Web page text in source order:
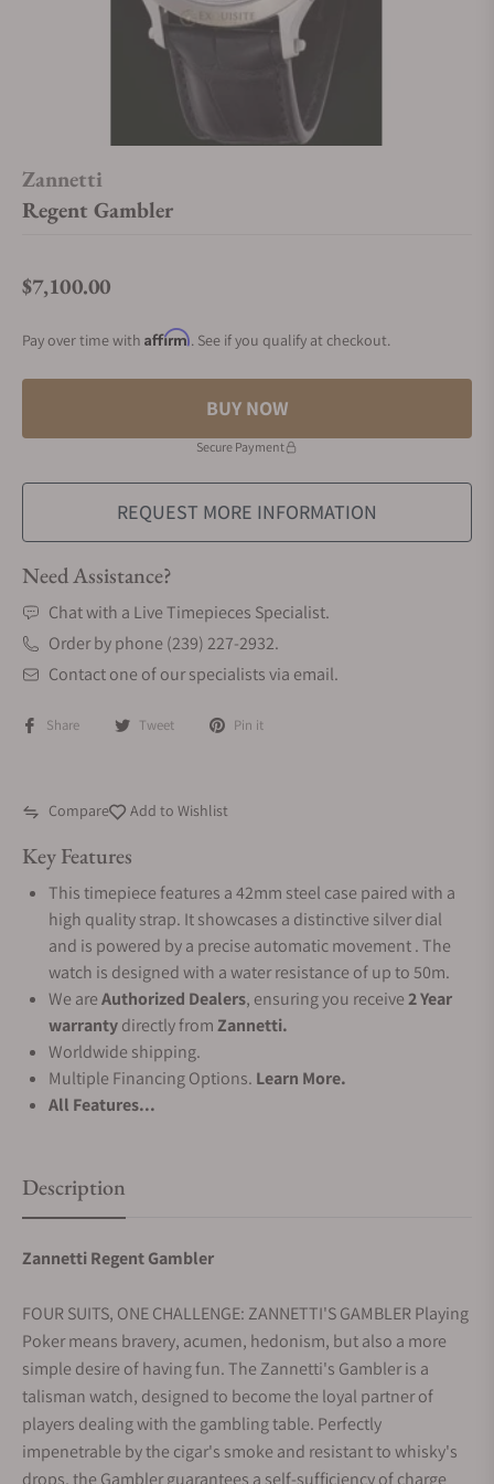
Zannetti
Regent Gambler
Regular price
$7,100.00
Pay over time with Affirm. See if you qualify at checkout.
BUY NOW
Secure Payment
REQUEST MORE INFORMATION
Need Assistance?
Chat with a Live Timepieces Specialist.
Order by phone (239) 227-2932.
Contact one of our specialists via email.
Share Tweet Pin it
Compare Add to Wishlist
Key Features
This timepiece features a 42mm steel case paired with a
high quality strap. It showcases a distinctive silver dial
and is powered by a precise automatic movement . The
watch is designed with a water resistance of up to 50m.
We areAuthorized Dealers, ensuring you receive2 Year
warrantydirectly fromZannetti.
Worldwide shipping.
Multiple Financing Options. Learn More.
All Features...
Description
Zannetti Regent Gambler
FOUR SUITS, ONE CHALLENGE: ZANNETTI'S GAMBLER Playing
Poker means bravery, acumen, hedonism, but also a more
simple desire of having fun. The Zannetti's Gambler is a
talisman watch, designed to become the loyal partner of
players dealing with the gambling table. Perfectly
impenetrable by the cigar's smoke and resistant to whisky's
drops, the Gambler guarantees a self-sufficiency of charge